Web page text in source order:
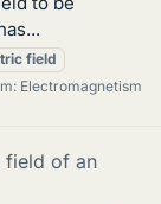
field
Electromagnetism
field of an